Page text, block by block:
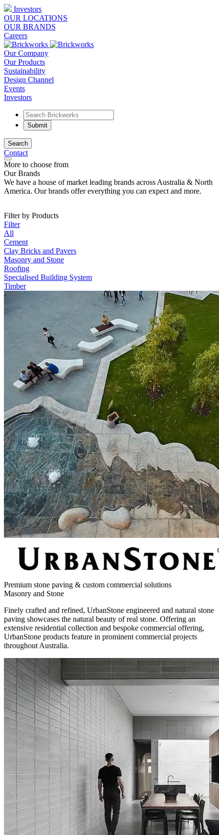
Investors
OUR LOCATIONS
OUR BRANDS
Careers
Our Company
Our Products
Sustainability
Design Channel
Events
Investors
Search
Contact
More to choose from
Our Brands
We have a house of market leading brands across Australia & North
America. Our brands offer everything you can expect and more.
Filter by Products
Filter
All
Cement
Clay Bricks and Pavers
Masonry and Stone
Roofing
Specialised Building System
Timber
Premium stone paving & custom commercial solutions
Masonry and Stone
Finely crafted and refined, UrbanStone engineered and natural stone
paving showcases the natural beauty of real stone. Offering an
extensive residential collection and bespoke commercial offering,
UrbanStone products feature in prominent commercial projects
throughout Australia.